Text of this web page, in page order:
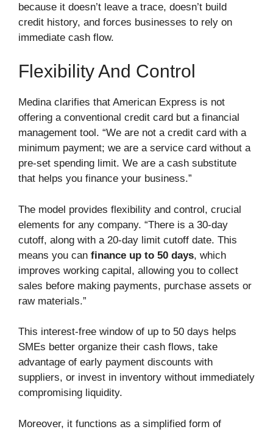
because it doesn’t leave a trace, doesn’t build
credit history, and forces businesses to rely on
immediate cash flow.
Flexibility And Control
Medina clarifies that American Express is not
offering a conventional credit card but a financial
management tool. “We are not a credit card with a
minimum payment; we are a service card without a
pre-set spending limit. We are a cash substitute
that helps you finance your business.”
The model provides flexibility and control, crucial
elements for any company. “There is a 30-day
cutoff, along with a 20-day limit cutoff date. This
means you can finance up to 50 days, which
improves working capital, allowing you to collect
sales before making payments, purchase assets or
raw materials.”
This interest-free window of up to 50 days helps
SMEs better organize their cash flows, take
advantage of early payment discounts with
suppliers, or invest in inventory without immediately
compromising liquidity.
Moreover, it functions as a simplified form of